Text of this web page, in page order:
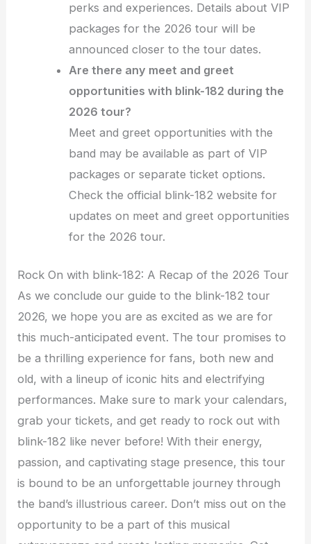
perks and experiences. Details about VIP
packages for the 2026 tour will be
announced closer to the tour dates.
Are there any meet and greet
opportunities with blink-182 during the
2026 tour?
Meet and greet opportunities with the
band may be available as part of VIP
packages or separate ticket options.
Check the official blink-182 website for
updates on meet and greet opportunities
for the 2026 tour.
Rock On with blink-182: A Recap of the 2026 Tour
As we conclude our guide to the blink-182 tour
2026, we hope you are as excited as we are for
this much-anticipated event. The tour promises to
be a thrilling experience for fans, both new and
old, with a lineup of iconic hits and electrifying
performances. Make sure to mark your calendars,
grab your tickets, and get ready to rock out with
blink-182 like never before! With their energy,
passion, and captivating stage presence, this tour
is bound to be an unforgettable journey through
the band’s illustrious career. Don’t miss out on the
opportunity to be a part of this musical